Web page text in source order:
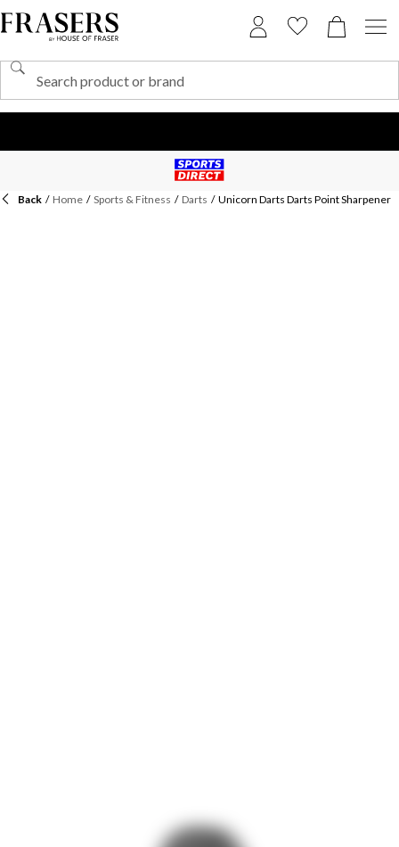
Back / Home / Sports & Fitness / Darts / Unicorn Darts Darts Point Sharpener